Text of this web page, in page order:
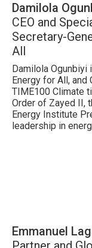
Damilola
CEO and
Secretary-
All
Damilola Ogunbiyi
Energy for All, and
TIME100 Climate
Order of Zayed II,
Energy Institute
leadership in
Emmanuel